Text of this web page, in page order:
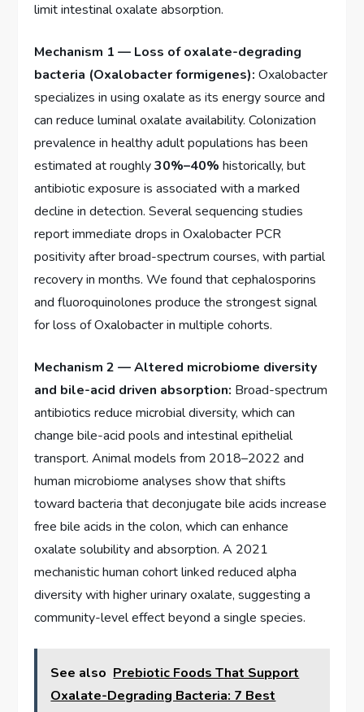
limit intestinal oxalate absorption.
Mechanism 1 — Loss of oxalate-degrading
bacteria (Oxalobacter formigenes): Oxalobacter
specializes in using oxalate as its energy source and
can reduce luminal oxalate availability. Colonization
prevalence in healthy adult populations has been
estimated at roughly30%–40% historically, but
antibiotic exposure is associated with a marked
decline in detection. Several sequencing studies
report immediate drops in Oxalobacter PCR
positivity after broad-spectrum courses, with partial
recovery in months. We found that cephalosporins
and fluoroquinolones produce the strongest signal
for loss of Oxalobacter in multiple cohorts.
Mechanism 2 — Altered microbiome diversity
and bile-acid driven absorption: Broad-spectrum
antibiotics reduce microbial diversity, which can
change bile-acid pools and intestinal epithelial
transport. Animal models from 2018–2022 and
human microbiome analyses show that shifts
toward bacteria that deconjugate bile acids increase
free bile acids in the colon, which can enhance
oxalate solubility and absorption. A 2021
mechanistic human cohort linked reduced alpha
diversity with higher urinary oxalate, suggesting a
community-level effect beyond a single species.
See also Prebiotic Foods That Support
Oxalate-Degrading Bacteria: 7 Best